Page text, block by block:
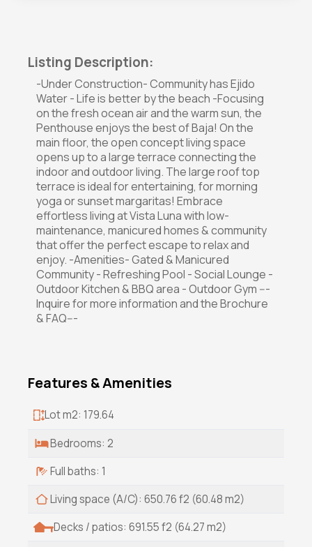
Listing Description:
-Under Construction- Community has Ejido
Water - Life is better by the beach -Focusing
on the fresh ocean air and the warm sun, the
Penthouse enjoys the best of Baja! On the
main floor, the open concept living space
opens up to a large terrace connecting the
indoor and outdoor living. The large roof top
terrace is ideal for entertaining, for morning
yoga or sunset margaritas! Embrace
effortless living at Vista Luna with low-
maintenance, manicured homes & community
that offer the perfect escape to relax and
enjoy. -Amenities- Gated & Manicured
Community - Refreshing Pool - Social Lounge -
Outdoor Kitchen & BBQ area - Outdoor Gym ---
Inquire for more information and the Brochure
& FAQ---
Features & Amenities
Lot m2: 179.64
Bedrooms: 2
Full baths: 1
Living space (A/C): 650.76 f2 (60.48 m2)
Decks / patios: 691.55 f2 (64.27 m2)